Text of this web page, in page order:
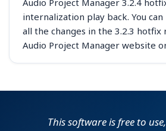
Audio Project Manager 3.2.4
internalization play back. You
all the changes in the 3.2.3 hotfix
Audio Project Manager website
This software is free to